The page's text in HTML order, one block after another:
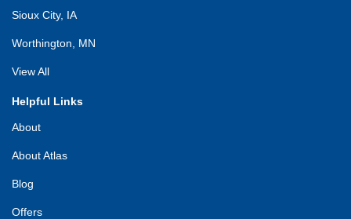
Sioux City, IA
Worthington, MN
View All
Helpful Links
About
About Atlas
Blog
Offers